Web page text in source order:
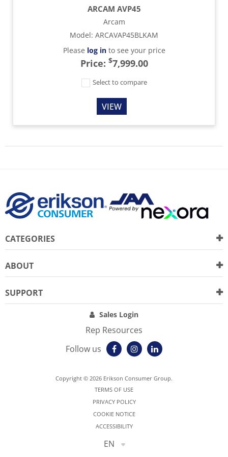
ARCAM AVP45
Arcam
Model: ARCAVAP45BLKAM
Please log into see your price
Price: $7,999.00
Select to compare
VIEW
CATEGORIES
ABOUT
SUPPORT
Sales Login
Rep Resources
Follow us
Copyright © 2026 Erikson Consumer Group.
TERMS OF USE
PRIVACY POLICY
COOKIE NOTICE
ACCESSIBILITY
EN